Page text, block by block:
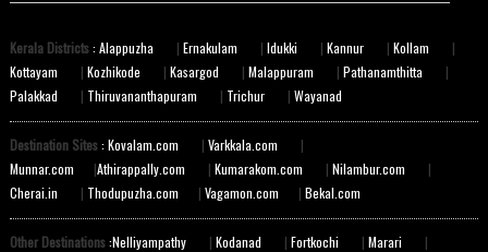
Kerala Districts: Alappuzha | Ernakulam | Idukki | Kannur | Kollam
|
Kottayam
| Kozhikode | Kasargod | Malappuram | Pathanamthitta
|
Palakkad
| Thiruvananthapuram | Trichur | Wayanad
Destination Sites: Kovalam.com | Varkkala.com
|
Munnar.com
|Athirappally.com | Kumarakom.com | Nilambur.com
|
Cherai.in
| Thodupuzha.com | Vagamon.com | Bekal.com
Other Destinations:Nelliyampathy | Kodanad | Fortkochi | Marari
|